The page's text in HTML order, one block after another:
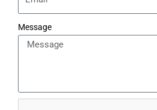
Message